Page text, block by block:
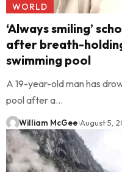
WORLD
‘Always smiling’
after breath-
swimming pool
A 19-year-old man has
pool after a…
William McGee August 5,